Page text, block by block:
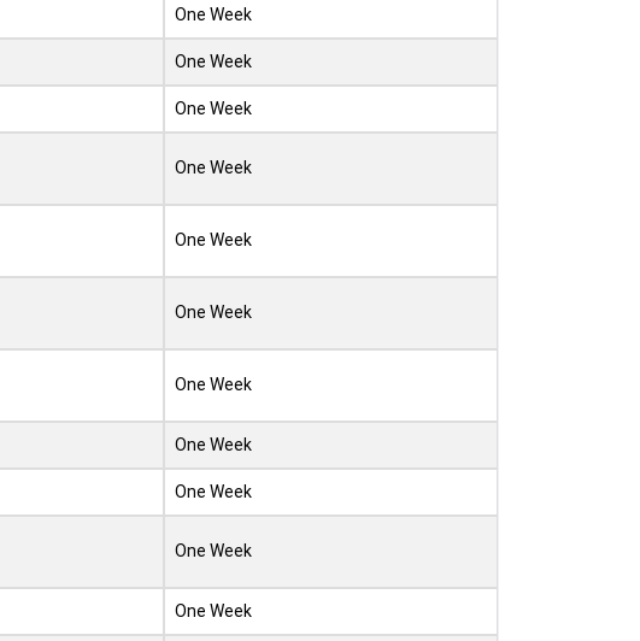
One Week
One Week
One Week
One Week
One Week
One Week
One Week
One Week
One Week
One Week
One Week